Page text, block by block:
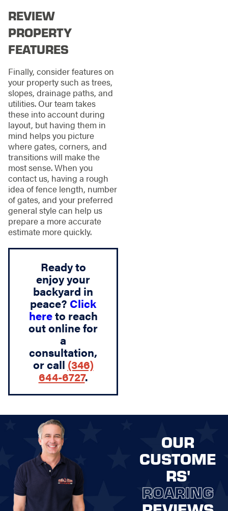
REVIEW
PROPERTY
FEATURES
Finally, consider features on
your property such as trees,
slopes, drainage paths, and
utilities. Our team takes
these into account during
layout, but having them in
mind helps you picture
where gates, corners, and
transitions will make the
most sense. When you
contact us, having a rough
idea of fence length, number
of gates, and your preferred
general style can help us
prepare a more accurate
estimate more quickly.
Ready to
enjoy your
backyard in
peace? Click
hereto reach
out online for
a
consultation,
or call (346)
644-6727.
OUR
CUSTOME
RS'
ROARING